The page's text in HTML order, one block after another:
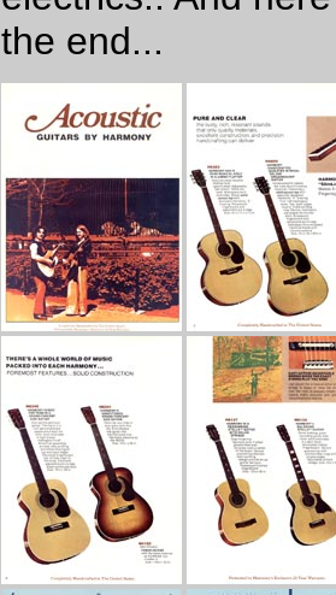
the end...